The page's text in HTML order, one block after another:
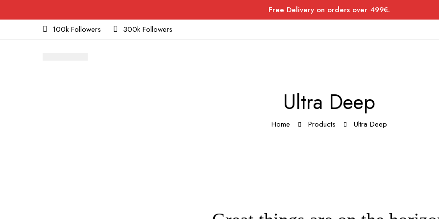
Free Delivery on orders over 499€.
100k Followers
300k Followers
Ultra Deep
Home Products Ultra Deep